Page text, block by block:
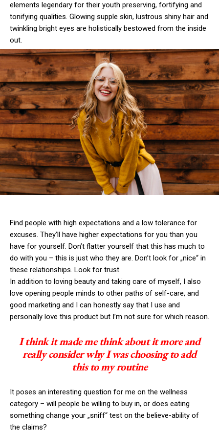
elements legendary for their youth preserving, fortifying and
tonifying qualities. Glowing supple skin, lustrous shiny hair and
twinkling bright eyes are holistically bestowed from the inside
out.
Find people with high expectations and a low tolerance for
excuses. They’ll have higher expectations for you than you
have for yourself. Don’t flatter yourself that this has much to
do with you – this is just who they are. Don’t look for „nice“ in
these relationships. Look for trust.
In addition to loving beauty and taking care of myself, I also
love opening people minds to other paths of self-care, and
good marketing and I can honestly say that I use and
personally love this product but I’m not sure for which reason.
I think it made me think about it more and
really consider why I was choosing to add
this to my routine
It poses an interesting question for me on the wellness
category – will people be willing to buy in, or does eating
something change your „sniff“ test on the believe-ability of
the claims?